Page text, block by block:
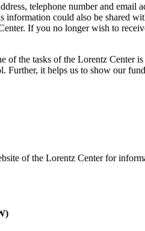
telephone number and
could also be shared
If you no longer wish to
the tasks of the Lorentz
it helps us to show our
of the Lorentz Center for